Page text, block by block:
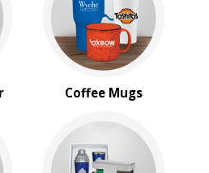
Coffee Mugs